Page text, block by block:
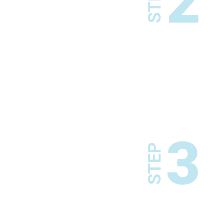
STEP3